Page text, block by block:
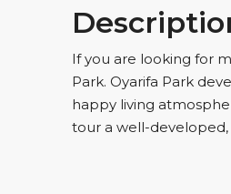
If you are looking for
Park. Oyarifa Park
happy living
tour a well-developed,